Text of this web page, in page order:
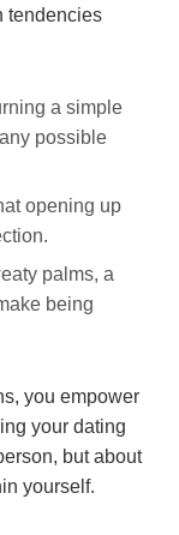
tendencies
a simple
possible
opening up
palms, a
being
you empower
your dating
but about
yourself.